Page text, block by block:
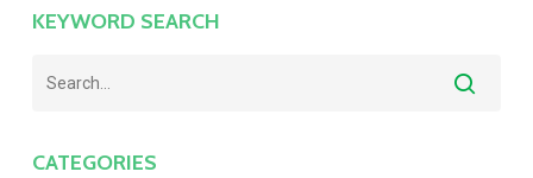
KEYWORD SEARCH
CATEGORIES